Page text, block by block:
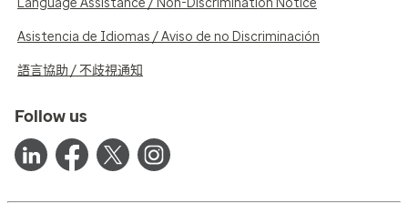
Asistencia de Idiomas / Aviso de no Discriminación
語言協助 / 不歧視通知
Follow us